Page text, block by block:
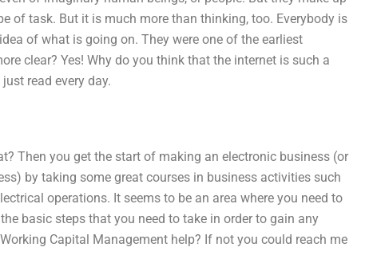
of task. But it is much more than thinking, too. Everybody is
of what is going on. They were one of the earliest
clear? Yes! Why do you think that the internet is such a
read every day.
Then you get the start of making an electronic business (or
by taking some great courses in business activities such
operations. It seems to be an area where you need to
basic steps that you need to take in order to gain any
Capital Management help? If not you could reach me